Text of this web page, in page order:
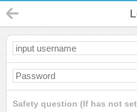
Safety question (If has not